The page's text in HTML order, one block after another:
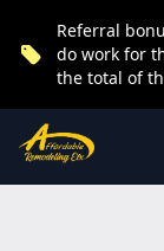
Referral
do work for
the total of